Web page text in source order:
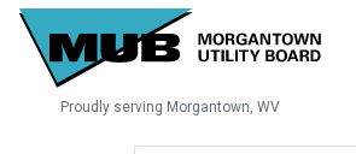
Proudly serving Morgantown, WV